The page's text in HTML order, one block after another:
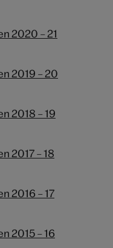
2020 – 21
2019 – 20
2018 – 19
2017 – 18
2016 – 17
2015 – 16